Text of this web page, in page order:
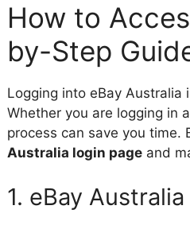
How to
by-Step
Logging into eBay
Whether you are logging in
process can save you time.
Australia login page and
1. eBay